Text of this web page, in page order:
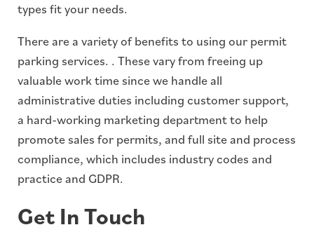
types fit your needs.
There are a variety of benefits to using our permit
parking services. . These vary from freeing up
valuable work time since we handle all
administrative duties including customer support,
a hard-working marketing department to help
promote sales for permits, and full site and process
compliance, which includes industry codes and
practice and GDPR.
Get In Touch